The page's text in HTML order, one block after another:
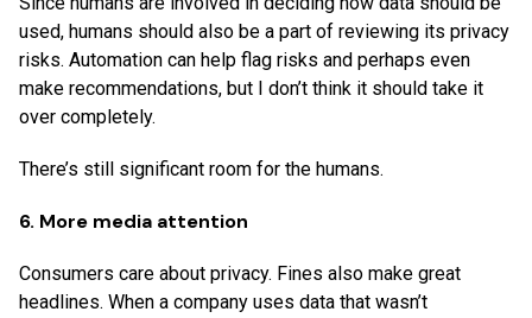
used, humans should also be a part of reviewing its privacy
risks. Automation can help flag risks and perhaps even
make recommendations, but I don’t think it should take it
over completely.
There’s still significant room for the humans.
6. More media attention
Consumers care about privacy. Fines also make great
headlines. When a company uses data that wasn’t